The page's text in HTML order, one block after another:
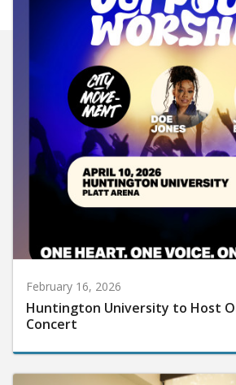
February 16, 2026
Huntington University to Host
Concert